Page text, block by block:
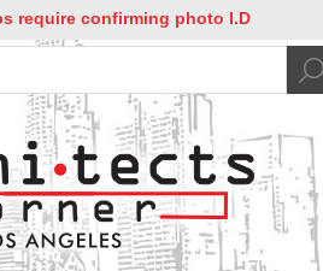
confirming photo I.D